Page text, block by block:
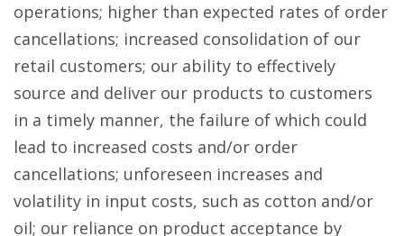
operations; higher than expected rates of order
cancellations; increased consolidation of our
retail customers; our ability to effectively
source and deliver our products to customers
in a timely manner, the failure of which could
lead to increased costs and/or order
cancellations; unforeseen increases and
volatility in input costs, such as cotton and/or
oil; our reliance on product acceptance by